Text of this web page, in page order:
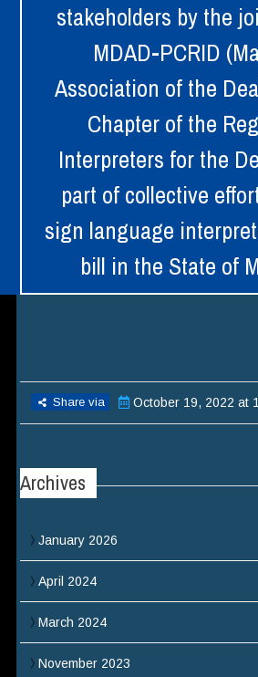
stakeholders by the
MDAD-PCRID
Association of the
Chapter of the
Interpreters for the
part of collective
sign language
bill in the State of
Share via October 19, 2022 at
Archives
January 2026
April 2024
March 2024
November 2023